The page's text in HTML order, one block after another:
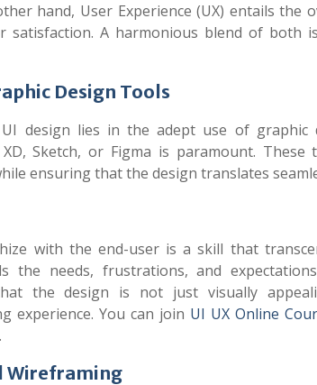
hand, User Experience (UX) entails the
satisfaction. A harmonious blend of both
Design Tools
design lies in the adept use of graphic
Sketch, or Figma is paramount.
ensuring that the design translates
with the end-user is a skill that
the needs, frustrations, and
the design is not just visually
experience.You can join UI UX Online
Wireframing